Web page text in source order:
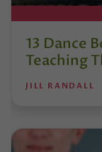
13 Dance
Teaching
JILL RANDALL